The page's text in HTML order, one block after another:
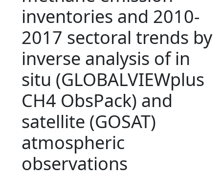
inventories and 2010-
2017 sectoral trends by
inverse analysis of in
situ (GLOBALVIEWplus
CH4 ObsPack) and
satellite (GOSAT)
atmospheric
observations